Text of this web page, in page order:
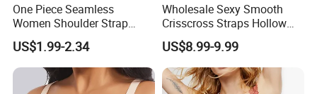
One Piece Seamless
Women Shoulder Strap
Adjustable Large Cup Bra
US$1.99-2.34
Wholesale Sexy Smooth
Crisscross Straps Hollow
out Push-up Anti-Sagging
Ladies Underwear Lingerie
US$8.99-9.99